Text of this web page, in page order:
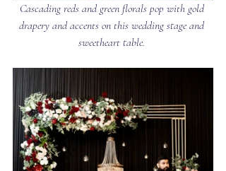
Cascading reds and green florals pop with gold
drapery and accents on this wedding stage and
sweetheart table.